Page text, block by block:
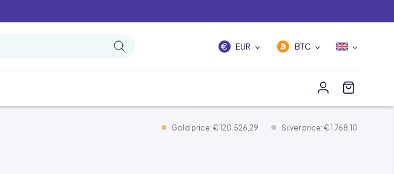
EUR BTC
Gold price: € 120.526,29 Silver price: € 1.768,10